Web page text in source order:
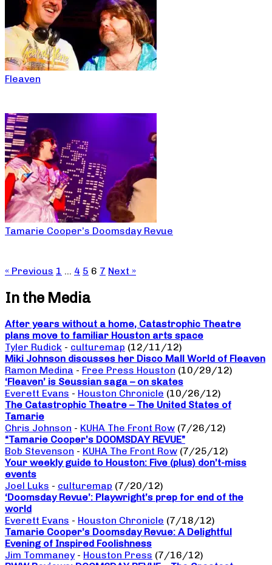
Fleaven
Tamarie Cooper’s Doomsday Revue
« Previous 1 … 4 5 6 7 Next »
In the Media
After years without a home, Catastrophic Theatre
plans move to familiar Houston arts space
Tyler Rudick - culturemap (12/11/12)
Miki Johnson discusses her Disco Mall World of Fleaven
Ramon Medina - Free Press Houston (10/29/12)
‘Fleaven’ is Seussian saga – on skates
Everett Evans - Houston Chronicle (10/26/12)
The Catastrophic Theatre – The United States of
Tamarie
Chris Johnson - KUHA The Front Row (7/26/12)
“Tamarie Cooper’s DOOMSDAY REVUE”
Bob Stevenson - KUHA The Front Row (7/25/12)
Your weekly guide to Houston: Five (plus) don’t-miss
events
Joel Luks - culturemap (7/20/12)
‘Doomsday Revue’: Playwright’s prep for end of the
world
Everett Evans - Houston Chronicle (7/18/12)
Tamarie Cooper’s Doomsday Revue: A Delightful
Evening of Inspired Foolishness
Jim Tommaney - Houston Press (7/16/12)